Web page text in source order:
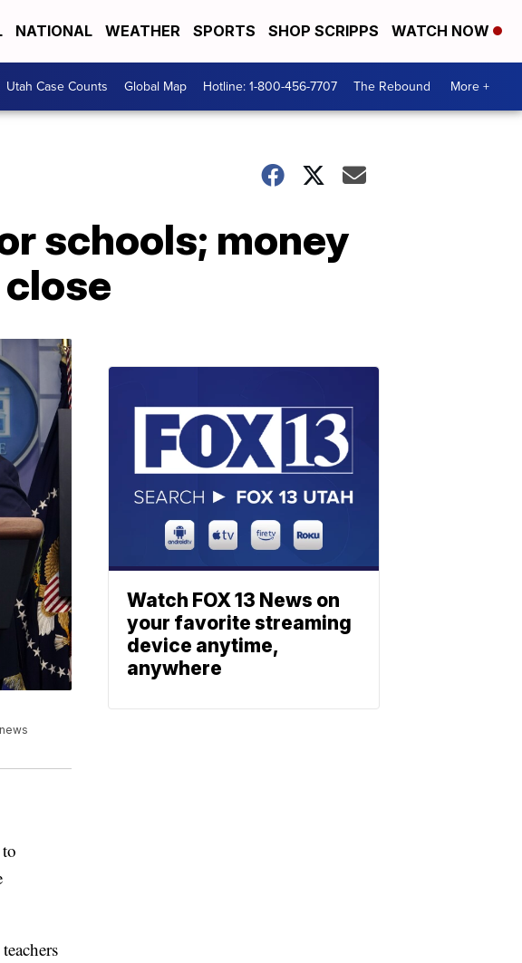
NATIONAL WEATHER SPORTS SHOP SCRIPPS WATCH NOW
Utah Case Counts Global Map Hotline: 1-800-456-7707 The Rebound More +
schools; money
Watch FOX 13 News on
your favorite streaming
device anytime,
anywhere